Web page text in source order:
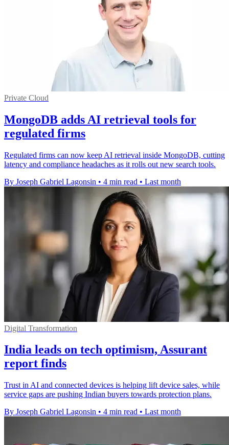
Private Cloud
MongoDB adds AI retrieval tools for
regulated firms
Regulated firms can now keep AI retrieval inside MongoDB, cutting
latency and compliance headaches as it rolls out new search tools.
By Joseph Gabriel Lagonsin • 4 min read • Last month
Digital Transformation
India leads on tech optimism, Assurant
report finds
Trust in AI and connected devices is helping lift device sales, while
service gaps are pushing Indian buyers towards protection plans.
By Joseph Gabriel Lagonsin • 4 min read • Last month